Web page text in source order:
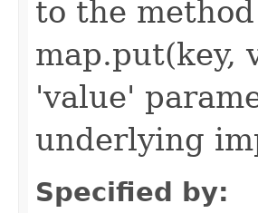
to the
map.put(key,
'value'
underlying
Specified by: